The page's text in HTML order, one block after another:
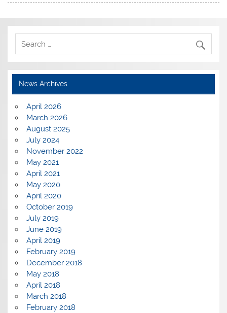
News Archives
April 2026
March 2026
August 2025
July 2024
November 2022
May 2021
April 2021
May 2020
April 2020
October 2019
July 2019
June 2019
April 2019
February 2019
December 2018
May 2018
April 2018
March 2018
February 2018